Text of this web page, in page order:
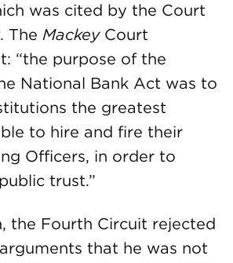
was cited by the Court
. The MackeyCourt
“the purpose of the
National Bank Act was to
the greatest
to hire and fire their
Officers, in order to
trust.”
the Fourth Circuit rejected
that he was not